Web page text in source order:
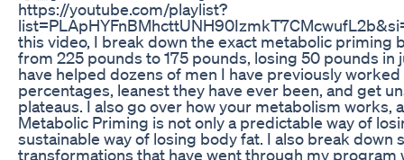
https://youtube.com/playlist?
this video, I break down the exact metabolic priming
from 225 pounds to 175 pounds, losing 50 pounds in
have helped dozens of men I have previously
percentages, leanest they have ever been, and get
plateaus. I also go over how your metabolism works,
Metabolic Priming is not only a predictable way of
sustainable way of losing body fat. I also break down
transformations that have went through my program